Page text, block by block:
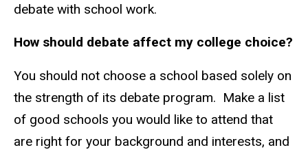
debate with school work.
How should debate affect my college choice?
You should not choose a school based solely on
the strength of its debate program. Make a list
of good schools you would like to attend that
are right for your background and interests, and